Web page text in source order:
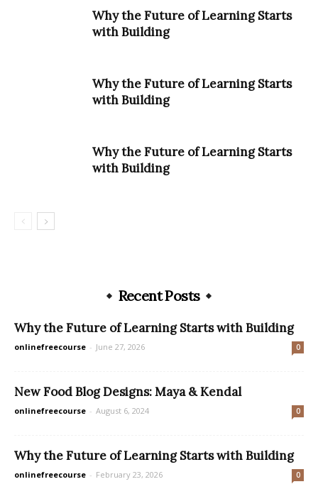
Why the Future of Learning Starts
with Building
Why the Future of Learning Starts
with Building
Why the Future of Learning Starts
with Building
Recent Posts
Why the Future of Learning Starts with Building
onlinefreecourse - June 27, 2026 0
New Food Blog Designs: Maya & Kendal
onlinefreecourse - August 6, 2024 0
Why the Future of Learning Starts with Building
onlinefreecourse - February 23, 2026 0